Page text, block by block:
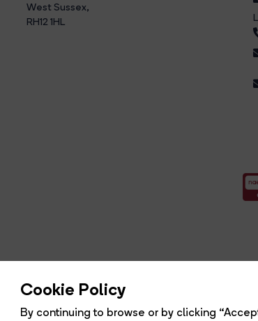
Cookie Policy
By continuing to browse or by clicking
West Sussex,
RH12 1HL